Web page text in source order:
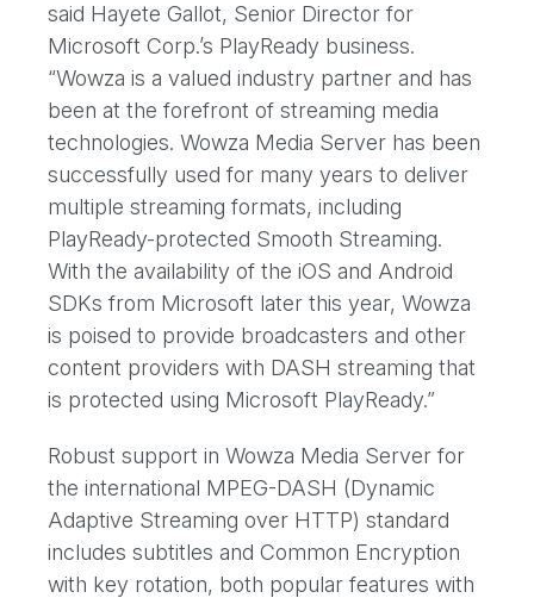
said Hayete Gallot, Senior Director for
Microsoft Corp.’s PlayReady business.
“Wowza is a valued industry partner and has
been at the forefront of streaming media
technologies. Wowza Media Server has been
successfully used for many years to deliver
multiple streaming formats, including
PlayReady-protected Smooth Streaming.
With the availability of the iOS and Android
SDKs from Microsoft later this year, Wowza
is poised to provide broadcasters and other
content providers with DASH streaming that
is protected using Microsoft PlayReady.”
Robust support in Wowza Media Server for
the international MPEG-DASH (Dynamic
Adaptive Streaming over HTTP) standard
includes subtitles and Common Encryption
with key rotation, both popular features with